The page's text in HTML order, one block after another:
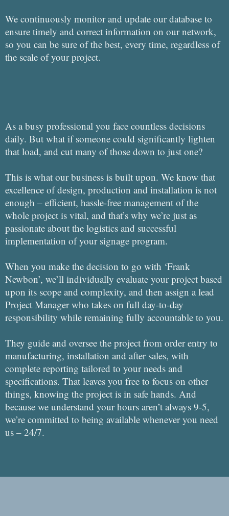
We continuously monitor and update our database to
ensure timely and correct information on our network,
so you can be sure of the best, every time, regardless of
the scale of your project.
As a busy professional you face countless decisions
daily. But what if someone could significantly lighten
that load, and cut many of those down to just one?
This is what our business is built upon. We know that
excellence of design, production and installation is not
enough – efficient, hassle-free management of the
whole project is vital, and that’s why we’re just as
passionate about the logistics and successful
implementation of your signage program.
When you make the decision to go with ‘Frank
Newbon’, we’ll individually evaluate your project based
upon its scope and complexity, and then assign a lead
Project Manager who takes on full day-to-day
responsibility while remaining fully accountable to you.
They guide and oversee the project from order entry to
manufacturing, installation and after sales, with
complete reporting tailored to your needs and
specifications. That leaves you free to focus on other
things, knowing the project is in safe hands. And
because we understand your hours aren’t always 9-5,
we’re committed to being available whenever you need
us – 24/7.